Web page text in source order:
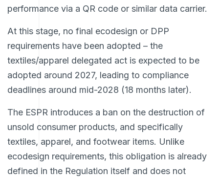
performance via a QR code or similar data carrier.
At this stage, no final ecodesign or DPP
requirements have been adopted – the
textiles/apparel delegated act is expected to be
adopted around 2027, leading to compliance
deadlines around mid-2028 (18 months later).
The ESPR introduces a ban on the destruction of
unsold consumer products, and specifically
textiles, apparel, and footwear items. Unlike
ecodesign requirements, this obligation is already
defined in the Regulation itself and does not